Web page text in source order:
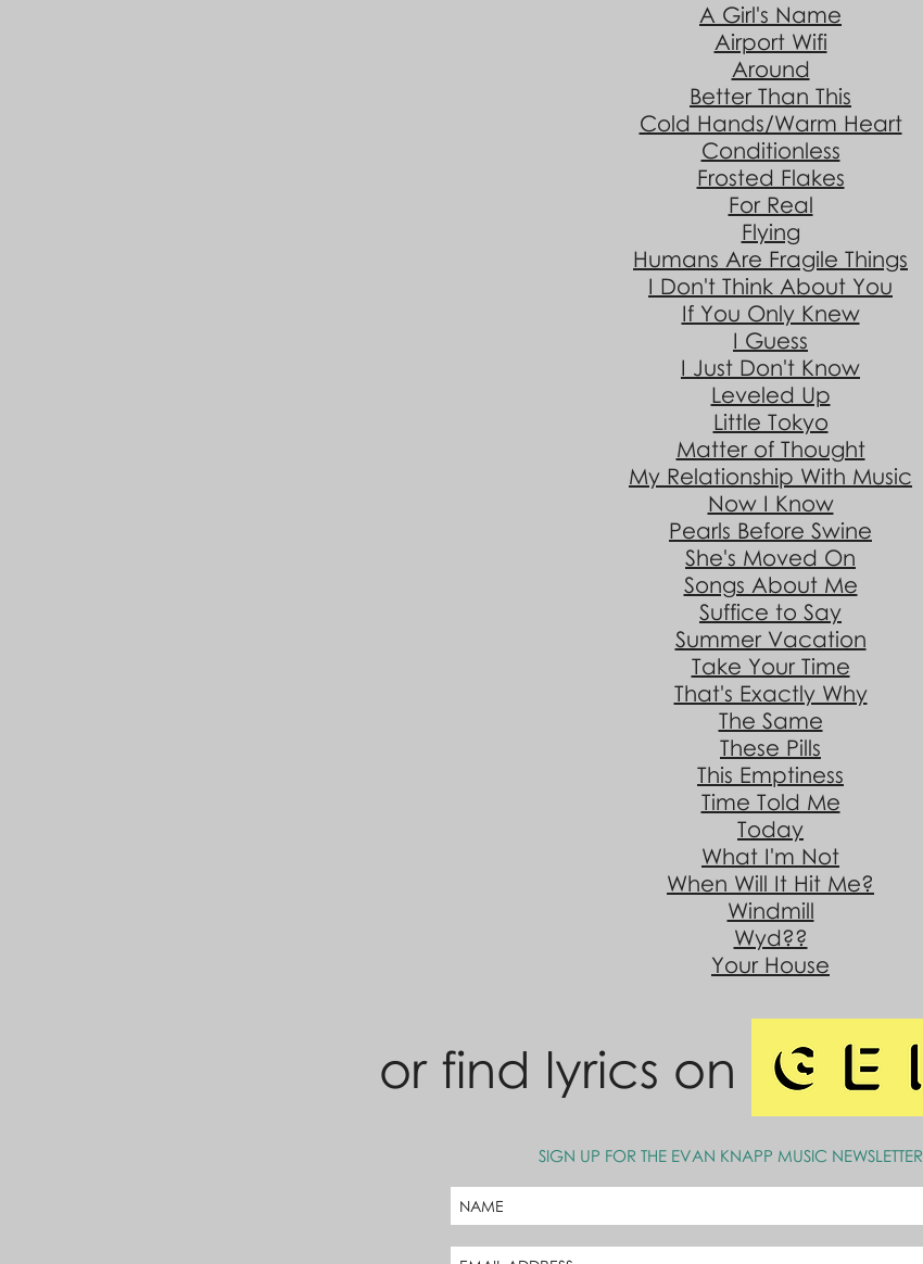
A Girl's Name
Airport Wifi
Around
Better Than This
Cold Hands/Warm Heart
Conditionless
Frosted Flakes
For Real
Flying
Humans Are Fragile Things
I Don't Think About You
If You Only Knew
I Guess
I Just Don't Know
Leveled Up
Little Tokyo
Matter of Thought
My Relationship With Music
Now I Know
Pearls Before Swine
She's Moved On
Songs About Me
Suffice to Say
Summer Vacation
Take Your Time
That's Exactly Why
The Same
These Pills
This Emptiness
Time Told Me
Today
What I'm Not
When Will It Hit Me?
Windmill
Wyd??
Your House
or find lyrics on
SIGN UP FOR THE EVAN KNAPP MUSIC NEWSLETTER